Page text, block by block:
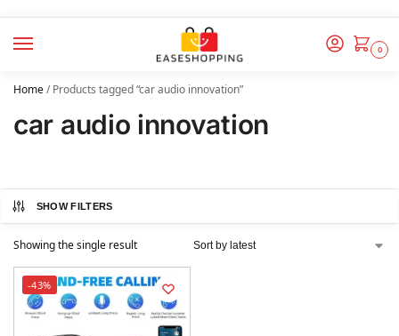
0
Home/Products tagged “car audio innovation”
car audio innovation
SHOW FILTERS
Showing the single result
-43%